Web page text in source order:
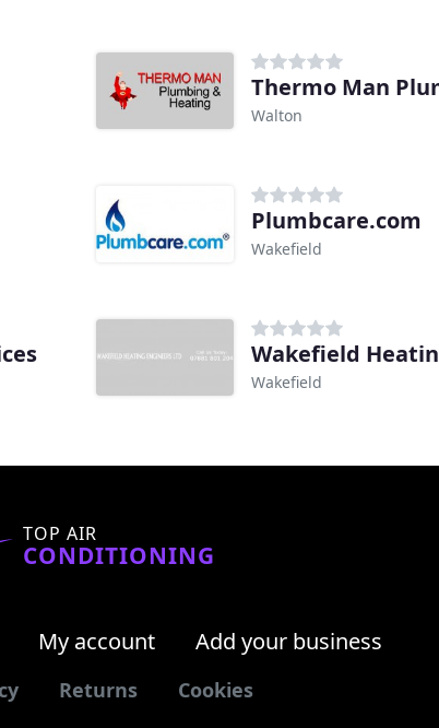
Thermo Man
Walton
Plumbcare.com
Wakefield
Wakefield
Wakefield
TOP AIR
CONDITIONING
My account Add your business
Returns Cookies